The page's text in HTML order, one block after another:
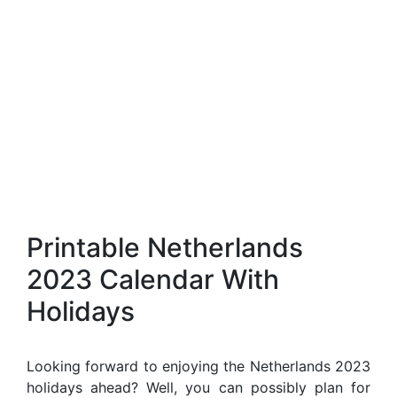
Printable Netherlands
2023 Calendar With
Holidays
Looking forward to enjoying the Netherlands 2023
holidays ahead? Well, you can possibly plan for